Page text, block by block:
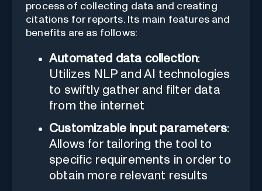
process of collecting data and creating
citations for reports. Its main features and
benefits are as follows:
Automated data collection:
Utilizes NLP and AI technologies
to swiftly gather and filter data
from the internet
Customizable input parameters:
Allows for tailoring the tool to
specific requirements in order to
obtain more relevant results